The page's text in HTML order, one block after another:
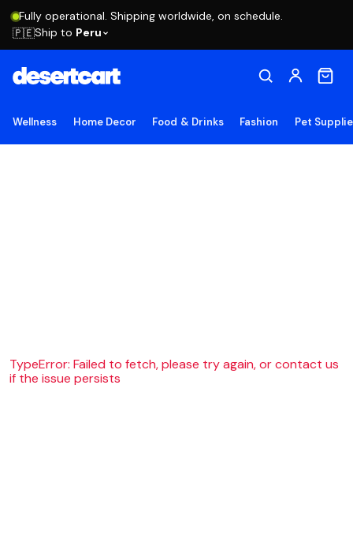
Fully operational. Shipping worldwide, on schedule.
🇵🇪Ship to Peru
Wellness Home Decor Food & Drinks Fashion Pet
TypeError: Failed to fetch, please try again, or contact us
if the issue persists